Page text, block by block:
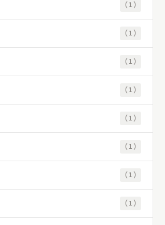
(1)
(1)
(1)
(1)
(1)
(1)
(1)
(1)